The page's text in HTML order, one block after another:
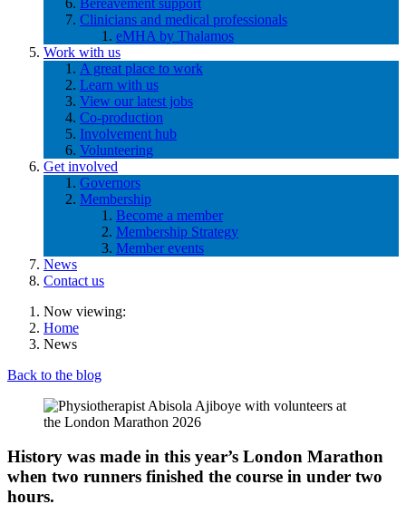
Clinicians and medical professionals
eMHA by Thalamos
Work with us
A great place to work
Learn with us
View our latest jobs
Co-production
Involvement hub
Volunteering
Get involved
Governors
Membership
Become a member
Membership Strategy
Member events
News
Contact us
Now viewing:
Home
News
Back to the blog
History was made in this year’s London Marathon
when two runners finished the course in under two
hours.